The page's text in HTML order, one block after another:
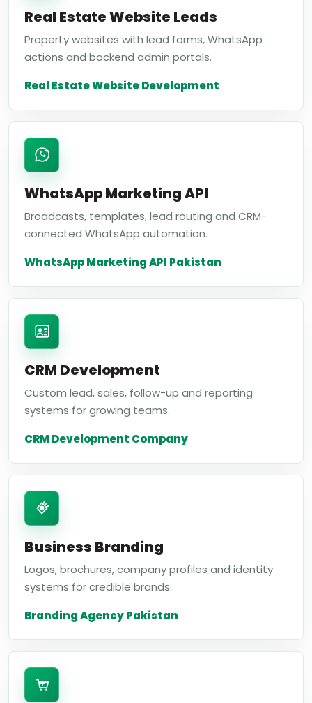
Real Estate Website Leads
Property websites with lead forms, WhatsApp
actions and backend admin portals.
Real Estate Website Development
WhatsApp Marketing API
Broadcasts, templates, lead routing and CRM-
connected WhatsApp automation.
WhatsApp Marketing API Pakistan
CRM Development
Custom lead, sales, follow-up and reporting
systems for growing teams.
CRM Development Company
Business Branding
Logos, brochures, company profiles and identity
systems for credible brands.
Branding Agency Pakistan